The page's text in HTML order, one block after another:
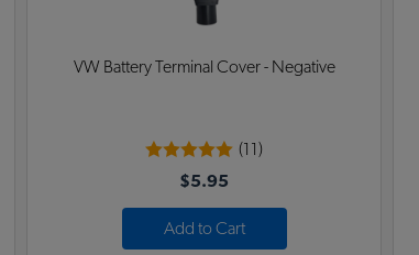
VW Battery Terminal Cover - Negative
(11)
$5.95
Add to Cart